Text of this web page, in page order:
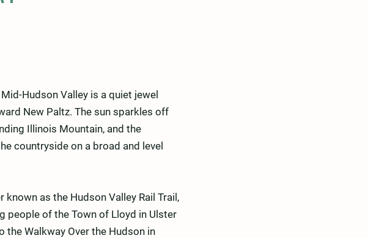
Hudson Valley is a quiet jewel
New Paltz. The sun sparkles off
Illinois Mountain, and the
countryside on a broad and level
as the Hudson Valley Rail Trail,
people of the Town of Lloyd in Ulster
Walkway Over the Hudson in